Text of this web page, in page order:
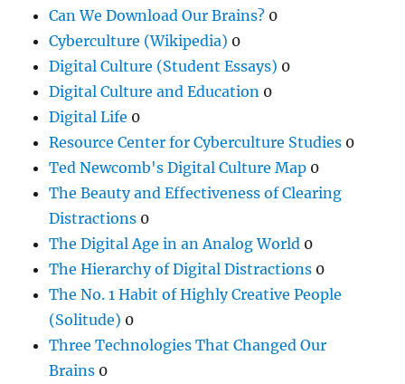
Can We Download Our Brains? 0
Cyberculture (Wikipedia) 0
Digital Culture (Student Essays) 0
Digital Culture and Education 0
Digital Life 0
Resource Center for Cyberculture Studies 0
Ted Newcomb's Digital Culture Map 0
The Beauty and Effectiveness of Clearing
Distractions 0
The Digital Age in an Analog World 0
The Hierarchy of Digital Distractions 0
The No. 1 Habit of Highly Creative People
(Solitude) 0
Three Technologies That Changed Our
Brains 0